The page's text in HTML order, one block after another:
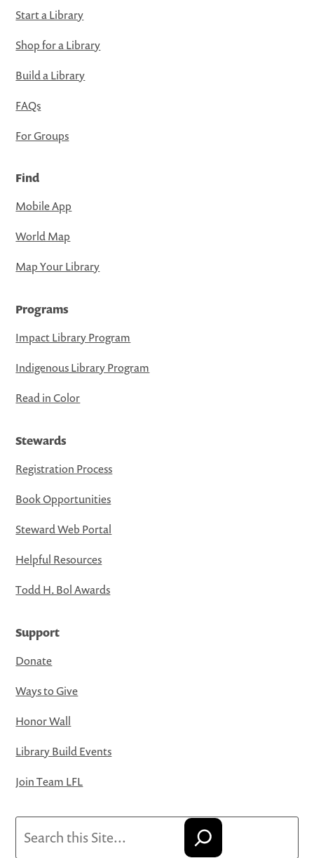
Start a Library
Shop for a Library
Build a Library
FAQs
For Groups
Find
Mobile App
World Map
Map Your Library
Programs
Impact Library Program
Indigenous Library Program
Read in Color
Stewards
Registration Process
Book Opportunities
Steward Web Portal
Helpful Resources
Todd H. Bol Awards
Support
Donate
Ways to Give
Honor Wall
Library Build Events
Join Team LFL